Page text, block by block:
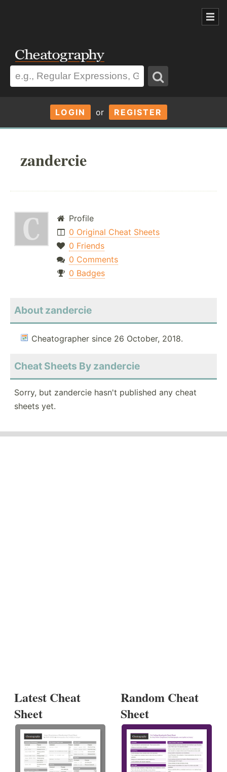
LOGIN or REGISTER
zandercie
Profile
0 Original Cheat Sheets
0 Friends
0 Comments
0 Badges
About zandercie
Cheatographer since 26 October, 2018.
Cheat Sheets By zandercie
Sorry, but zandercie hasn't published any cheat
sheets yet.
Latest Cheat
Sheet
Random Cheat
Sheet